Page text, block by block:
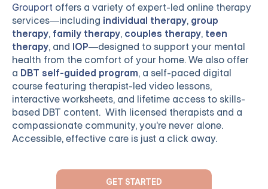
Grouport offers a variety of expert-led online therapy
services—including individual therapy, group
therapy, family therapy, couples therapy, teen
therapy, and IOP—designed to support your mental
health from the comfort of your home. We also offer
a DBT self-guided program, a self-paced digital
course featuring therapist-led video lessons,
interactive worksheets, and lifetime access to skills-
based DBT content. With licensed therapists and a
compassionate community, you're never alone.
Accessible, effective care is just a click away.
GET STARTED